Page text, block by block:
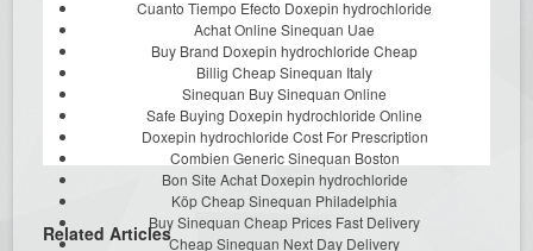
Cuanto Tiempo Efecto Doxepin hydrochloride
Achat Online Sinequan Uae
Buy Brand Doxepin hydrochloride Cheap
Billig Cheap Sinequan Italy
Sinequan Buy Sinequan Online
Safe Buying Doxepin hydrochloride Online
Doxepin hydrochloride Cost For Prescription
Combien Generic Sinequan Boston
Bon Site Achat Doxepin hydrochloride
Köp Cheap Sinequan Philadelphia
Buy Sinequan Cheap Prices Fast Delivery
Cheap Sinequan Next Day Delivery
Related Articles